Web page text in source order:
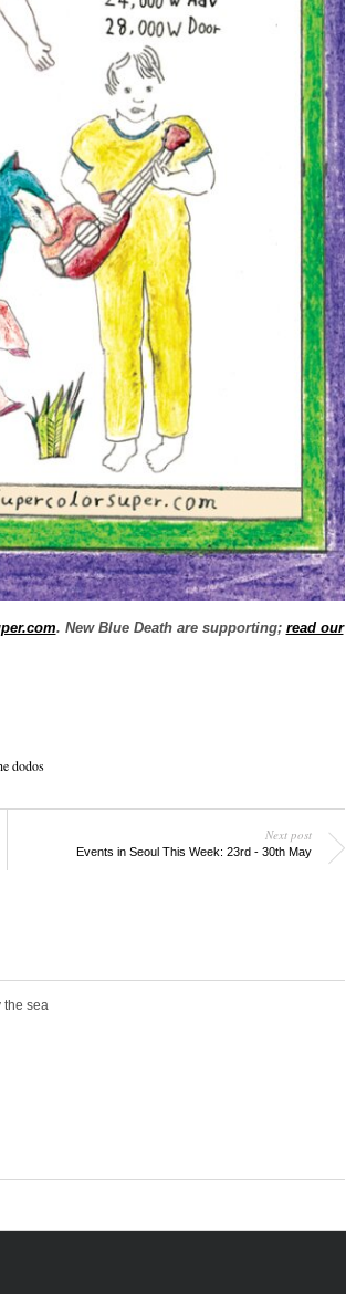
. New Blue Death are supporting; read our
dodos
Next post
Events in Seoul This Week: 23rd - 30th May
the sea